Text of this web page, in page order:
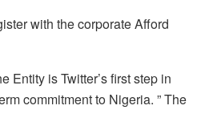
with the corporate Afford
Entity is Twitter’s first step in
commitment to Nigeria. ” The